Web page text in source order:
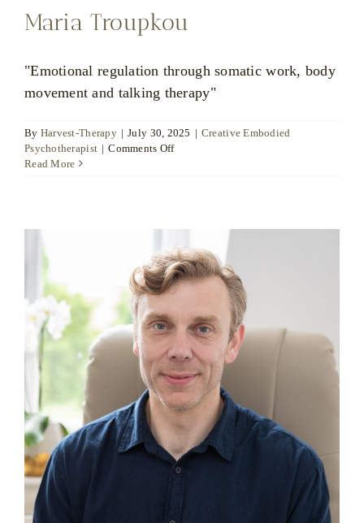
Maria Troupkou
"Emotional regulation through somatic work, body
movement and talking therapy"
By Harvest-Therapy | July 30, 2025 | Creative Embodied
Psychotherapist | Comments Offon
Read More